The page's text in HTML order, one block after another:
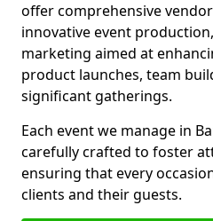
offer comprehensive
innovative event
marketing aimed at
product launches, team
significant gatherings.
Each event we manage in
carefully crafted to foster
ensuring that every
clients and their guests.